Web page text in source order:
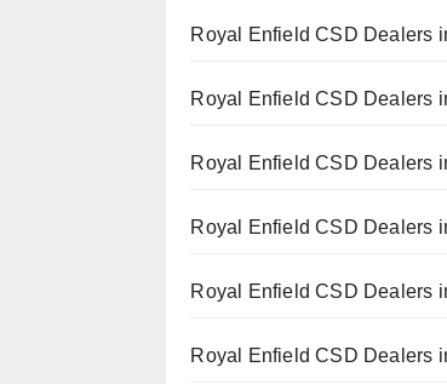
Royal Enfield CSD Dealers
Royal Enfield CSD Dealers
Royal Enfield CSD Dealers
Royal Enfield CSD Dealers
Royal Enfield CSD Dealers
Royal Enfield CSD Dealers